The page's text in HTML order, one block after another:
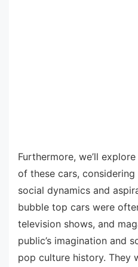
Furthermore, we’ll
of these cars,
social dynamics and
bubble top cars were
television shows, and
public’s imagination and
pop culture history. They